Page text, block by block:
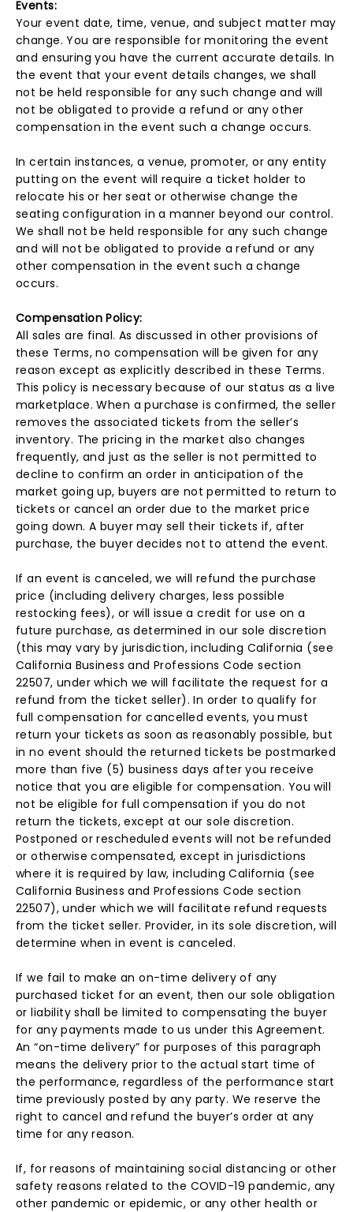
Events:
Your event date, time, venue, and subject matter may
change. You are responsible for monitoring the event
and ensuring you have the current accurate details. In
the event that your event details changes, we shall
not be held responsible for any such change and will
not be obligated to provide a refund or any other
compensation in the event such a change occurs.
In certain instances, a venue, promoter, or any entity
putting on the event will require a ticket holder to
relocate his or her seat or otherwise change the
seating configuration in a manner beyond our control.
We shall not be held responsible for any such change
and will not be obligated to provide a refund or any
other compensation in the event such a change
occurs.
Compensation Policy:
All sales are final. As discussed in other provisions of
these Terms, no compensation will be given for any
reason except as explicitly described in these Terms.
This policy is necessary because of our status as a live
marketplace. When a purchase is confirmed, the seller
removes the associated tickets from the seller’s
inventory. The pricing in the market also changes
frequently, and just as the seller is not permitted to
decline to confirm an order in anticipation of the
market going up, buyers are not permitted to return to
tickets or cancel an order due to the market price
going down. A buyer may sell their tickets if, after
purchase, the buyer decides not to attend the event.
If an event is canceled, we will refund the purchase
price (including delivery charges, less possible
restocking fees), or will issue a credit for use on a
future purchase, as determined in our sole discretion
(this may vary by jurisdiction, including California (see
California Business and Professions Code section
22507, under which we will facilitate the request for a
refund from the ticket seller). In order to qualify for
full compensation for cancelled events, you must
return your tickets as soon as reasonably possible, but
in no event should the returned tickets be postmarked
more than five (5) business days after you receive
notice that you are eligible for compensation. You will
not be eligible for full compensation if you do not
return the tickets, except at our sole discretion.
Postponed or rescheduled events will not be refunded
or otherwise compensated, except in jurisdictions
where it is required by law, including California (see
California Business and Professions Code section
22507), under which we will facilitate refund requests
from the ticket seller. Provider, in its sole discretion, will
determine when in event is canceled.
If we fail to make an on-time delivery of any
purchased ticket for an event, then our sole obligation
or liability shall be limited to compensating the buyer
for any payments made to us under this Agreement.
An “on-time delivery” for purposes of this paragraph
means the delivery prior to the actual start time of
the performance, regardless of the performance start
time previously posted by any party. We reserve the
right to cancel and refund the buyer’s order at any
time for any reason.
If, for reasons of maintaining social distancing or other
safety reasons related to the COVID-19 pandemic, any
other pandemic or epidemic, or any other health or